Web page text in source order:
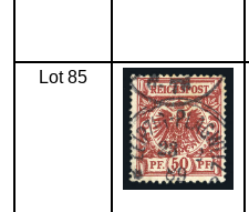
Lot 85